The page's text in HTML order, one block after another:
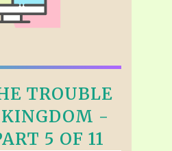
TROUBLE
-
5 OF 11